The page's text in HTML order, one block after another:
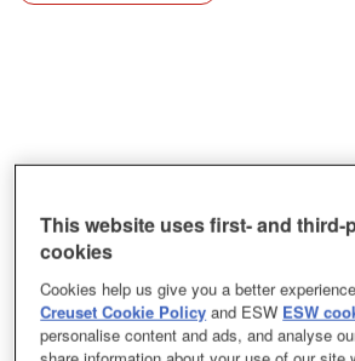
This website uses first- and third-
cookies
Cookies help us give you a better
Creuset Cookie Policy and ESW ESW
personalise content and ads, and analyse